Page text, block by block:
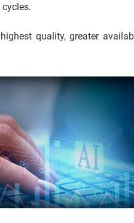
quality, greater